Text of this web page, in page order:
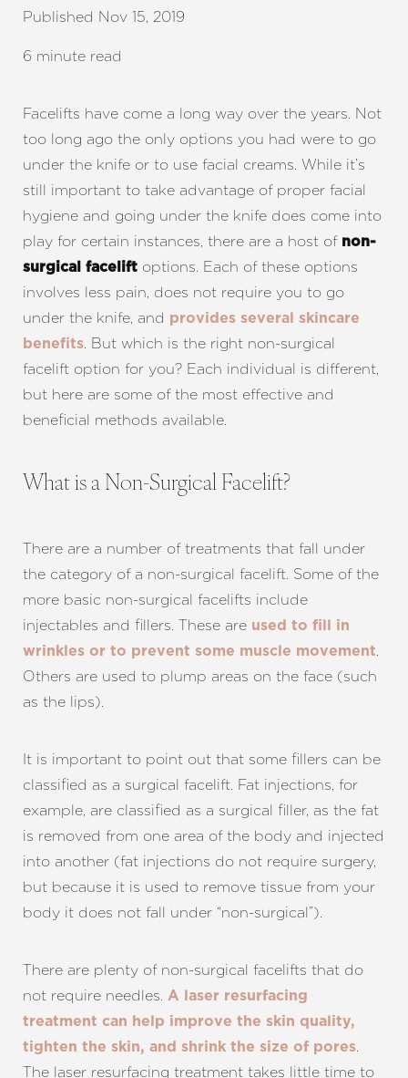
Published Nov 15, 2019
6 minute read
Facelifts have come a long way over the years. Not
too long ago the only options you had were to go
under the knife or to use facial creams. While it’s
still important to take advantage of proper facial
hygiene and going under the knife does come into
play for certain instances, there are a host of non-
surgical facelift options. Each of these options
involves less pain, does not require you to go
under the knife, and provides several skincare
benefits. But which is the right non-surgical
facelift option for you? Each individual is different,
but here are some of the most effective and
beneficial methods available.
What is a Non-Surgical Facelift?
There are a number of treatments that fall under
the category of a non-surgical facelift. Some of the
more basic non-surgical facelifts include
injectables and fillers. These are used to fill in
wrinkles or to prevent some muscle movement.
Others are used to plump areas on the face (such
as the lips).
It is important to point out that some fillers can be
classified as a surgical facelift. Fat injections, for
example, are classified as a surgical filler, as the fat
is removed from one area of the body and injected
into another (fat injections do not require surgery,
but because it is used to remove tissue from your
body it does not fall under “non-surgical”).
There are plenty of non-surgical facelifts that do
not require needles. A laser resurfacing
treatment can help improve the skin quality,
tighten the skin, and shrink the size of pores.
The laser resurfacing treatment takes little time to